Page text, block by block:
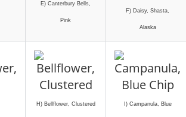
E) Canterbury Bells,
Pink
F) Daisy, Shasta,
Alaska
H) Bellflower, Clustered I) Campanula, Blue